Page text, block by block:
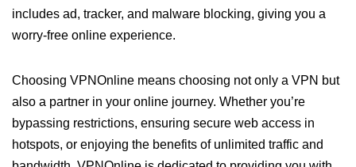
includes ad, tracker, and malware blocking, giving you a
worry-free online experience.
Choosing VPNOnline means choosing not only a VPN but
also a partner in your online journey. Whether you’re
bypassing restrictions, ensuring secure web access in
hotspots, or enjoying the benefits of unlimited traffic and